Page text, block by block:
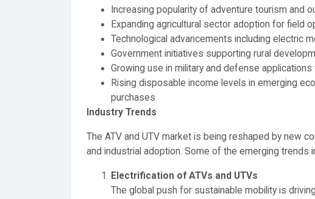
Increasing popularity of adventure tourism and
Expanding agricultural sector adoption for field
Technological advancements including electric
Government initiatives supporting rural
Growing use in military and defense
Rising disposable income levels in emerging
purchases
Industry Trends
The ATV and UTV market is being reshaped by new
and industrial adoption. Some of the emerging trends
Electrification of ATVs and UTVs
The global push for sustainable mobility is